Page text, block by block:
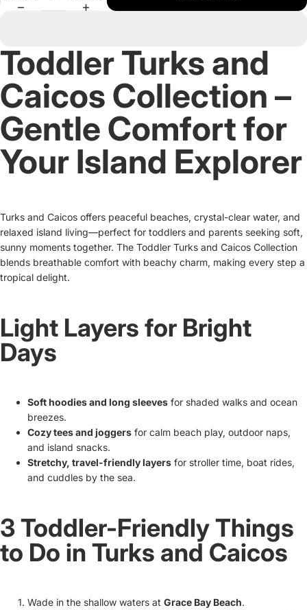
Toddler Turks and
Caicos Collection –
Gentle Comfort for
Your Island Explorer
Turks and Caicos offers peaceful beaches, crystal-clear water, and
relaxed island living—perfect for toddlers and parents seeking soft,
sunny moments together. The Toddler Turks and Caicos Collection
blends breathable comfort with beachy charm, making every step a
tropical delight.
Light Layers for Bright
Days
Soft hoodies and long sleeves for shaded walks and ocean
breezes.
Cozy tees and joggers for calm beach play, outdoor naps,
and island snacks.
Stretchy, travel-friendly layers for stroller time, boat rides,
and cuddles by the sea.
3 Toddler-Friendly Things
to Do in Turks and Caicos
Wade in the shallow waters at Grace Bay Beach.